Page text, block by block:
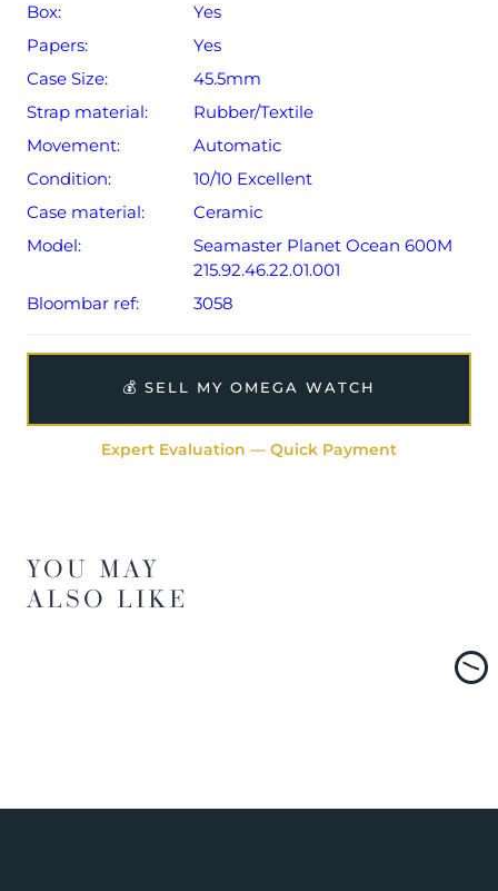
Box:
Yes
Papers:
Yes
Case Size:
45.5mm
Strap material:
Rubber/Textile
Movement:
Automatic
Condition:
10/10 Excellent
Case material:
Ceramic
Model:
Seamaster Planet Ocean 600M
215.92.46.22.01.001
Bloombar ref:
3058
💰 SELL MY OMEGA WATCH
Expert Evaluation — Quick Payment
YOU MAY
ALSO LIKE